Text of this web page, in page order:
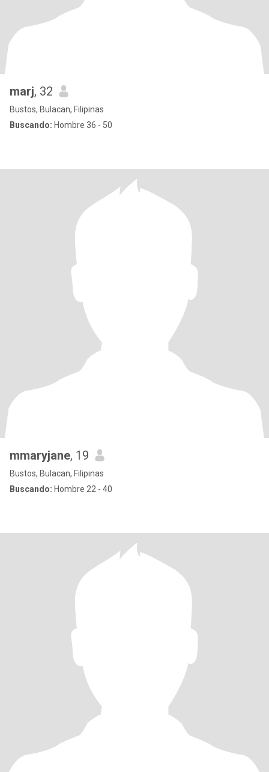
marj, 32
Bustos, Bulacan, Filipinas
Buscando: Hombre 36 - 50
mmaryjane, 19
Bustos, Bulacan, Filipinas
Buscando: Hombre 22 - 40